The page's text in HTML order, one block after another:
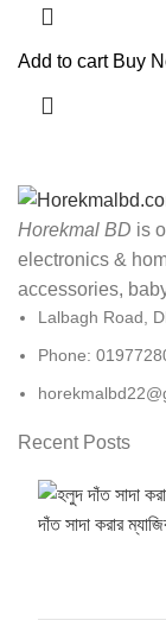
Add to cart Buy
Horekmal BD is
electronics &
accessories,
Lalbagh Road,
Phone:
Recent Posts